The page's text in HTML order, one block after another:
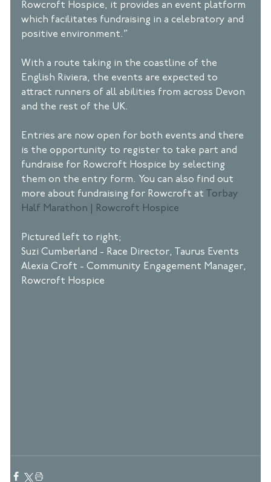
Rowcroft Hospice, it provides an event platform
which facilitates fundraising in a celebratory and
positive environment.”
With a route taking in the coastline of the
English Riviera, the events are expected to
attract runners of all abilities from across Devon
and the rest of the UK.
Entries are now open for both events and there
is the opportunity to register to take part and
fundraise for Rowcroft Hospice by selecting
them on the entry form. You can also find out
more about fundraising for Rowcroft at
Torbay
Half Marathon | Rowcroft Hospice
Pictured left to right;
Suzi Cumberland - Race Director, Taurus Events
Alexia Croft - Community Engagement Manager,
Rowcroft Hospice